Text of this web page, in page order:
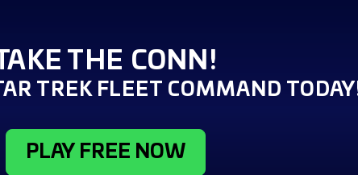
THE CONN!
TREK FLEET COMMAND
PLAY FREE NOW